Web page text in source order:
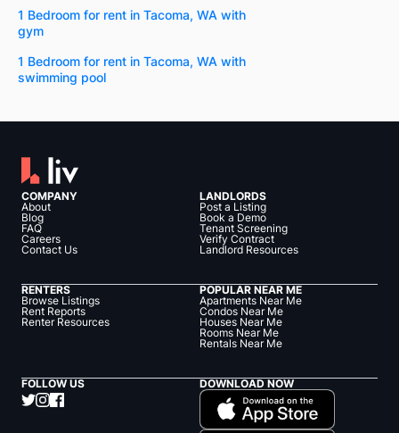
1 Bedroom for rent in Tacoma, WA with
gym
1 Bedroom for rent in Tacoma, WA with
swimming pool
COMPANY
About
Blog
FAQ
Careers
Contact Us
LANDLORDS
Post a Listing
Book a Demo
Tenant Screening
Verify Contract
Landlord Resources
RENTERS
Browse Listings
Rent Reports
Renter Resources
POPULAR NEAR ME
Apartments Near Me
Condos Near Me
Houses Near Me
Rooms Near Me
Rentals Near Me
FOLLOW US DOWNLOAD NOW